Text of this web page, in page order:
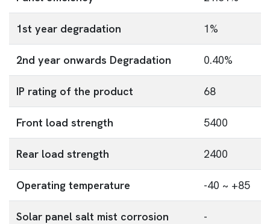
1st year degradation 1%
2nd year onwards Degradation 0.40%
IP rating of the product 68
Front load strength 5400
Rear load strength 2400
Operating temperature -40 ~ +85
Solar panel salt mist corrosion
-